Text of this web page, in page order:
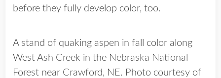
before they fully develop color, too.
A stand of quaking aspen in fall color along
West Ash Creek in the Nebraska National
Forest near Crawford, NE. Photo courtesy of